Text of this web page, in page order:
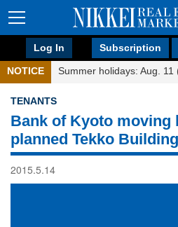
Log In Subscription
NOTICE Summer holidays: Aug.
TENANTS
Bank of Kyoto moving
planned Tekko Building
2015.5.14